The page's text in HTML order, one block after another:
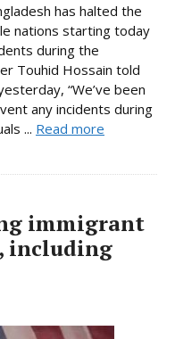
has halted the
nations starting today
during the
Touhid Hossain told
“We’ve been
any incidents during
... Read more
immigrant
including